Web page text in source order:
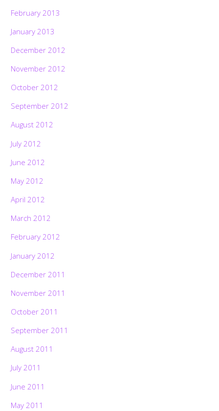
February 2013
January 2013
December 2012
November 2012
October 2012
September 2012
August 2012
July 2012
June 2012
May 2012
April 2012
March 2012
February 2012
January 2012
December 2011
November 2011
October 2011
September 2011
August 2011
July 2011
June 2011
May 2011